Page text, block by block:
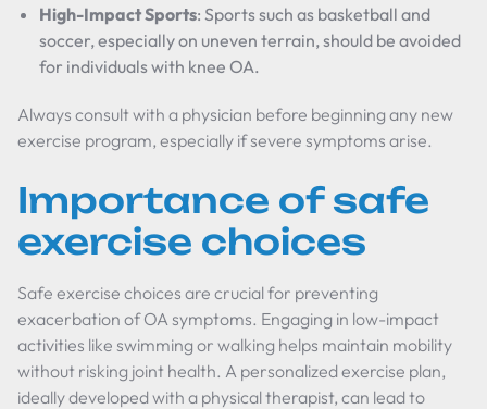
High-Impact Sports: Sports such as basketball and
soccer, especially on uneven terrain, should be avoided
for individuals with knee OA.
Always consult with a physician before beginning any new
exercise program, especially if severe symptoms arise.
Importance of safe
exercise choices
Safe exercise choices are crucial for preventing
exacerbation of OA symptoms. Engaging in low-impact
activities like swimming or walking helps maintain mobility
without risking joint health. A personalized exercise plan,
ideally developed with a physical therapist, can lead to